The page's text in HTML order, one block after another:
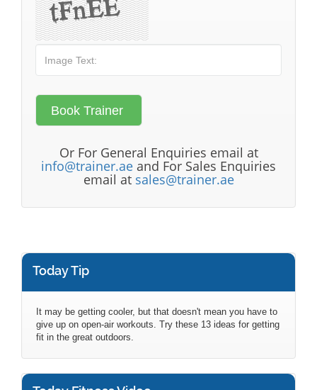
Or For General Enquiries email at
info@trainer.ae and For Sales Enquiries
email at sales@trainer.ae
Today Tip
It may be getting cooler, but that doesn't mean you have to
give up on open-air workouts. Try these 13 ideas for getting
fit in the great outdoors.